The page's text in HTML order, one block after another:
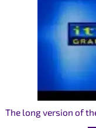
The long version of